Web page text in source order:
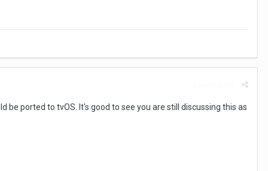
ported to tvOS. It's good to see you are still discussing this as